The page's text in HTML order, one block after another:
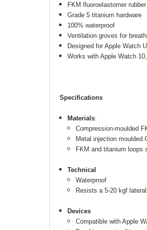
FKM fluoroelastomer rubber
Grade 5 titanium hardware
100% waterproof
Ventilation groves for
Designed for Apple Watch
Works with Apple Watch
Specifications
Materials:
Compression-moulded
Metal injection moulded
FKM and titanium loops
Technical
Waterproof
Resists a 5-20 kgf
Devices
Compatible with Apple